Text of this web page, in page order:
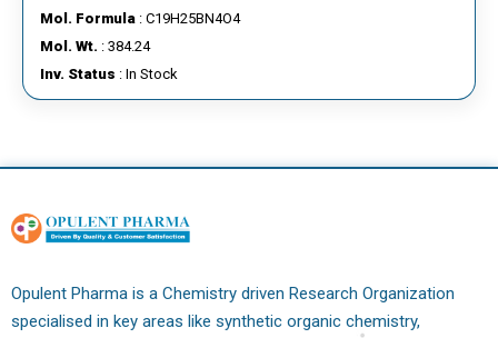
Mol. Formula : C19H25BN4O4
Mol. Wt. : 384.24
Inv. Status : In Stock
Opulent Pharma is a Chemistry driven Research Organization
specialised in key areas like synthetic organic chemistry,